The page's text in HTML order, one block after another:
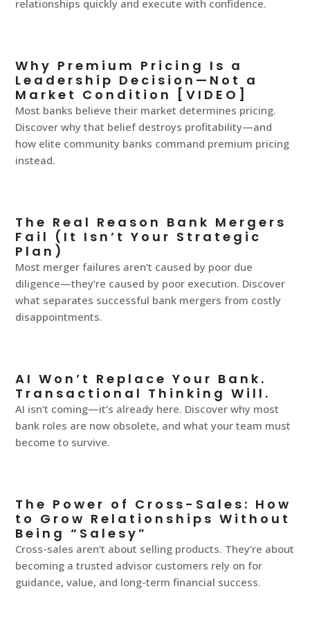
relationships quickly and execute with confidence.
Why Premium Pricing Is a
Leadership Decision—Not a
Market Condition [VIDEO]
Most banks believe their market determines pricing.
Discover why that belief destroys profitability—and
how elite community banks command premium pricing
instead.
The Real Reason Bank Mergers
Fail (It Isn’t Your Strategic
Plan)
Most merger failures aren’t caused by poor due
diligence—they’re caused by poor execution. Discover
what separates successful bank mergers from costly
disappointments.
AI Won’t Replace Your Bank.
Transactional Thinking Will.
AI isn’t coming—it’s already here. Discover why most
bank roles are now obsolete, and what your team must
become to survive.
The Power of Cross-Sales: How
to Grow Relationships Without
Being “Salesy”
Cross-sales aren’t about selling products. They’re about
becoming a trusted advisor customers rely on for
guidance, value, and long-term financial success.